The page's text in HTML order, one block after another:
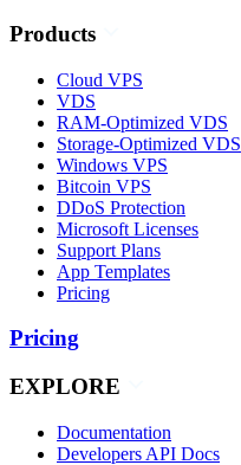
Products
Cloud VPS
VDS
RAM-Optimized VDS
Storage-Optimized VDS
Windows VPS
Bitcoin VPS
DDoS Protection
Microsoft Licenses
Support Plans
App Templates
Pricing
Pricing
EXPLORE
Documentation
Developers API Docs